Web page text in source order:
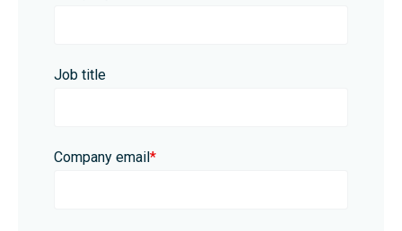
Job title
Company email *